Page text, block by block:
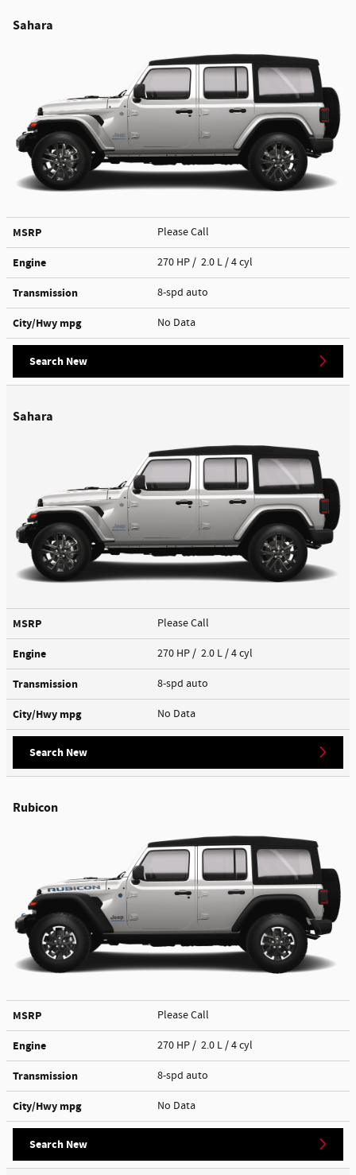
Sahara
MSRP Please Call
Engine 270 HP / 2.0 L / 4 cyl
Transmission 8-spd auto
City/Hwy mpg No Data
Search New
Sahara
MSRP Please Call
Engine 270 HP / 2.0 L / 4 cyl
Transmission 8-spd auto
City/Hwy mpg No Data
Search New
Rubicon
MSRP Please Call
Engine 270 HP / 2.0 L / 4 cyl
Transmission 8-spd auto
City/Hwy mpg No Data
Search New